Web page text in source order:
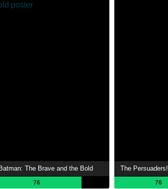
Batman: The Brave and the Bold
76
The Persuaders!
76